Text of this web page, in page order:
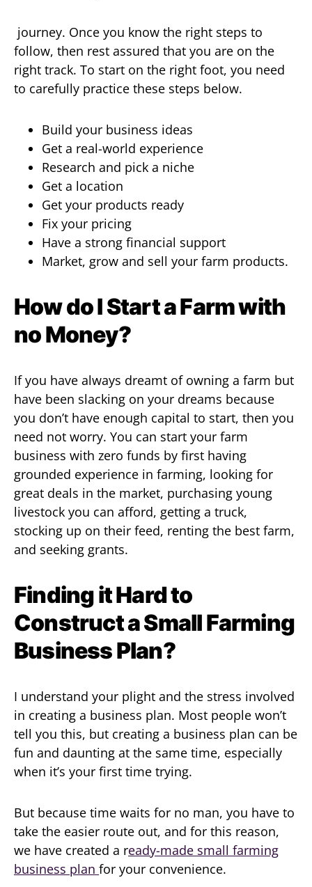
journey. Once you know the right steps to
follow, then rest assured that you are on the
right track. To start on the right foot, you need
to carefully practice these steps below.
Build your business ideas
Get a real-world experience
Research and pick a niche
Get a location
Get your products ready
Fix your pricing
Have a strong financial support
Market, grow and sell your farm products.
How do I Start a Farm with
no Money?
If you have always dreamt of owning a farm but
have been slacking on your dreams because
you don’t have enough capital to start, then you
need not worry. You can start your farm
business with zero funds by first having
grounded experience in farming, looking for
great deals in the market, purchasing young
livestock you can afford, getting a truck,
stocking up on their feed, renting the best farm,
and seeking grants.
Finding it Hard to
Construct a Small Farming
Business Plan?
I understand your plight and the stress involved
in creating a business plan. Most people won’t
tell you this, but creating a business plan can be
fun and daunting at the same time, especially
when it’s your first time trying.
But because time waits for no man, you have to
take the easier route out, and for this reason,
we have created a ready-made small farming
business plan for your convenience.